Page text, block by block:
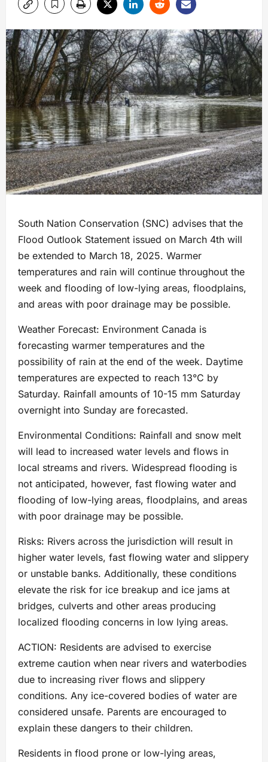
South Nation Conservation (SNC) advises that the
Flood Outlook Statement issued on March 4th will
be extended to March 18, 2025. Warmer
temperatures and rain will continue throughout the
week and flooding of low-lying areas, floodplains,
and areas with poor drainage may be possible.
Weather Forecast: Environment Canada is
forecasting warmer temperatures and the
possibility of rain at the end of the week. Daytime
temperatures are expected to reach 13°C by
Saturday. Rainfall amounts of 10-15 mm Saturday
overnight into Sunday are forecasted.
Environmental Conditions: Rainfall and snow melt
will lead to increased water levels and flows in
local streams and rivers. Widespread flooding is
not anticipated, however, fast flowing water and
flooding of low-lying areas, floodplains, and areas
with poor drainage may be possible.
Risks: Rivers across the jurisdiction will result in
higher water levels, fast flowing water and slippery
or unstable banks. Additionally, these conditions
elevate the risk for ice breakup and ice jams at
bridges, culverts and other areas producing
localized flooding concerns in low lying areas.
ACTION: Residents are advised to exercise
extreme caution when near rivers and waterbodies
due to increasing river flows and slippery
conditions. Any ice-covered bodies of water are
considered unsafe. Parents are encouraged to
explain these dangers to their children.
Residents in flood prone or low-lying areas,